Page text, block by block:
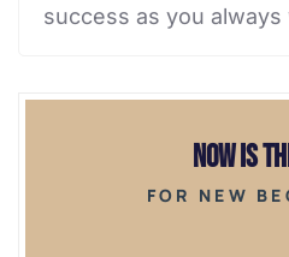
success as you always
Now is
FOR NEW